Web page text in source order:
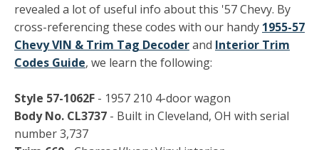
revealed a lot of useful info about this '57 Chevy. By
cross-referencing these codes with our handy 1955-57
Chevy VIN & Trim Tag Decoderand Interior Trim
Codes Guide, we learn the following:
Style 57-1062F - 1957 210 4-door wagon
Body No. CL3737 - Built in Cleveland, OH with serial
number 3,737